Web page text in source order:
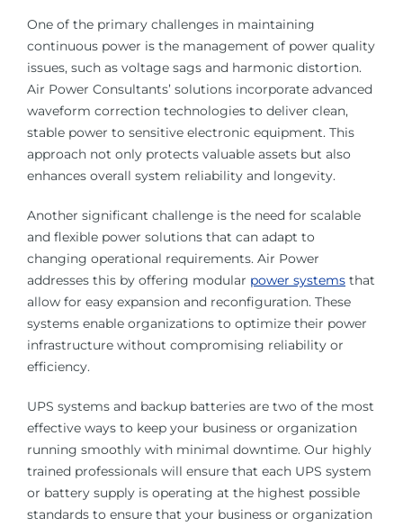
One of the primary challenges in maintaining
continuous power is the management of power quality
issues, such as voltage sags and harmonic distortion.
Air Power Consultants’ solutions incorporate advanced
waveform correction technologies to deliver clean,
stable power to sensitive electronic equipment. This
approach not only protects valuable assets but also
enhances overall system reliability and longevity.
Another significant challenge is the need for scalable
and flexible power solutions that can adapt to
changing operational requirements. Air Power
addresses this by offering modular power systems that
allow for easy expansion and reconfiguration. These
systems enable organizations to optimize their power
infrastructure without compromising reliability or
efficiency.
UPS systems and backup batteries are two of the most
effective ways to keep your business or organization
running smoothly with minimal downtime. Our highly
trained professionals will ensure that each UPS system
or battery supply is operating at the highest possible
standards to ensure that your business or organization